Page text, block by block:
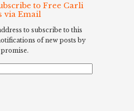
to Free Carli
via Email
to subscribe to this
of new posts by